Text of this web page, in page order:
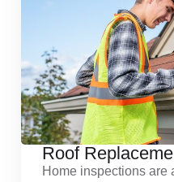
Roof
Home inspections are